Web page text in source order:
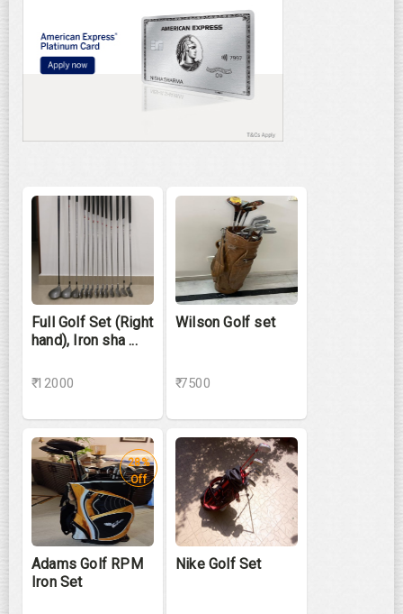
Full Golf Set (Right
hand), Iron sha ...
₹ 12000
Wilson Golf set
₹ 7500
Adams Golf RPM
Iron Set
28%
Off
Nike Golf Set